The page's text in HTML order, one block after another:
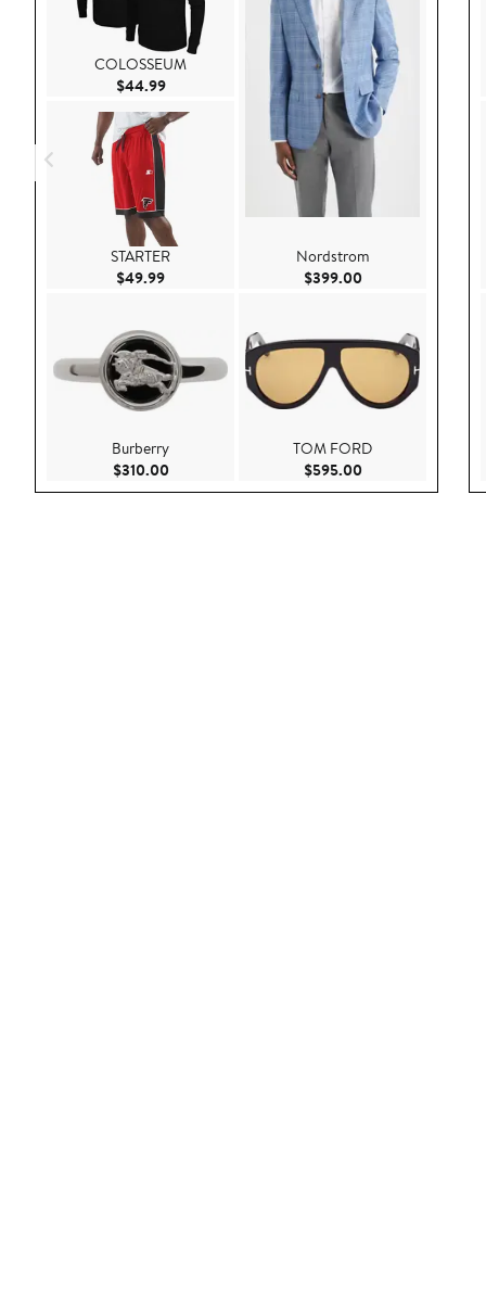
COLOSSEUM
$44.99Current Price $44.99
STARTER
$49.99Current Price $49.99
Burberry
$310.00Current Price $310.00
Nordstrom
$399.00Current Price
TOM FORD
$595.00Current Price